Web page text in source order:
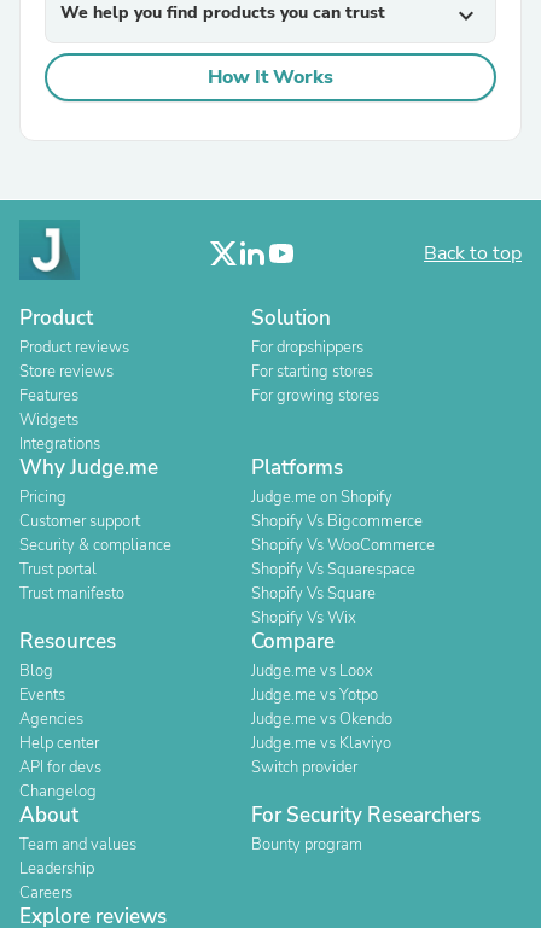
We help you find products you can trust expand_more
How It Works
Back to top
Product
Product reviews
Store reviews
Features
Widgets
Integrations
Solution
For dropshippers
For starting stores
For growing stores
Why Judge.me
Pricing
Customer support
Security & compliance
Trust portal
Trust manifesto
Platforms
Judge.me on Shopify
Shopify Vs Bigcommerce
Shopify Vs WooCommerce
Shopify Vs Squarespace
Shopify Vs Square
Shopify Vs Wix
Resources
Blog
Events
Agencies
Help center
API for devs
Changelog
Compare
Judge.me vs Loox
Judge.me vs Yotpo
Judge.me vs Okendo
Judge.me vs Klaviyo
Switch provider
About
Team and values
Leadership
Careers
For Security Researchers
Bounty program
Explore reviews